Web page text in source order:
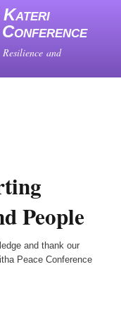
Kateri
and
People
and thank our
Peace Conference